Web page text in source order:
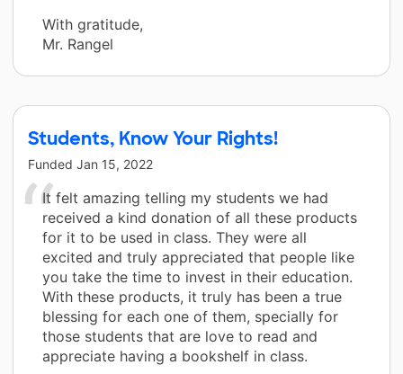
With gratitude,
Mr. Rangel
Students, Know Your Rights!
Funded Jan 15, 2022
It felt amazing telling my students we had
received a kind donation of all these products
for it to be used in class. They were all
excited and truly appreciated that people like
you take the time to invest in their education.
With these products, it truly has been a true
blessing for each one of them, specially for
those students that are love to read and
appreciate having a bookshelf in class.